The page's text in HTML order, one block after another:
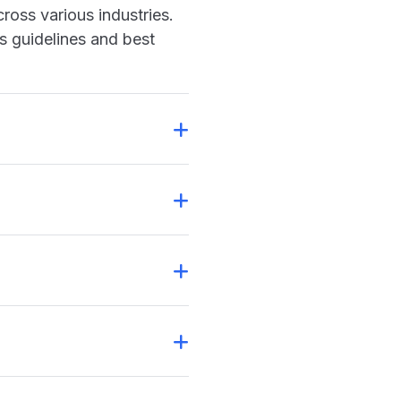
various industries.
guidelines and best